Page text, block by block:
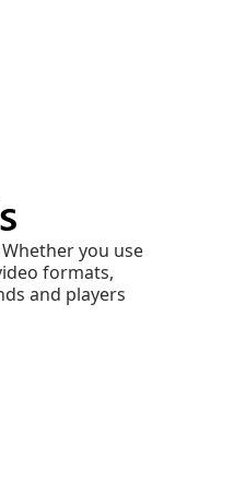
you use
formats,
and players